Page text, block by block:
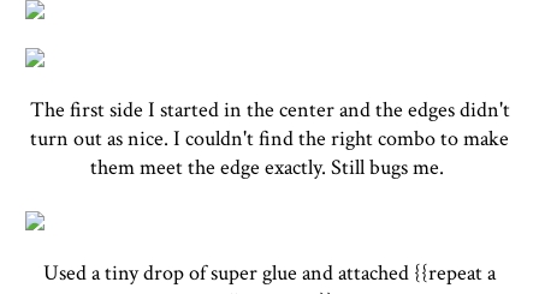
The first side I started in the center and the edges didn't
turn out as nice. I couldn't find the right combo to make
them meet the edge exactly. Still bugs me.
Used a tiny drop of super glue and attached {{repeat a